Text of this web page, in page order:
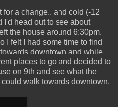
for a change.. and cold (-12
I'd head out to see about
the house around 6:30pm.
I felt I had some time to find
downtown and while
places to go and decided to
on 9th and see what the
could walk towards downtown.